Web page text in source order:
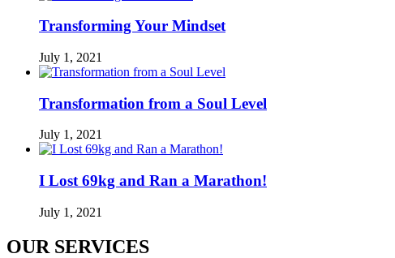
Transforming Your Mindset
July 1, 2021
Transformation from a Soul Level
July 1, 2021
I Lost 69kg and Ran a Marathon!
July 1, 2021
OUR SERVICES